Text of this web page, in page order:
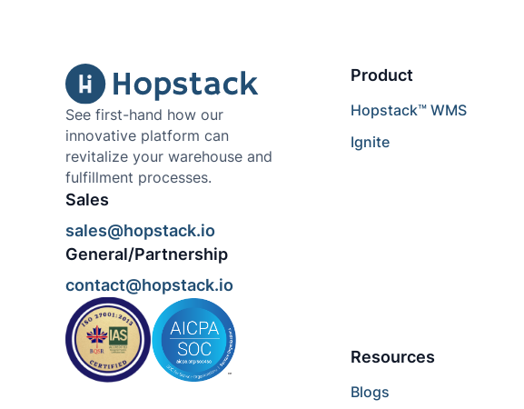
See first-hand how our
innovative platform can
revitalize your warehouse and
fulfillment processes.
Sales
sales@hopstack.io
General/Partnership
contact@hopstack.io
Product
Hopstack™ WMS
Ignite
Resources
Blogs